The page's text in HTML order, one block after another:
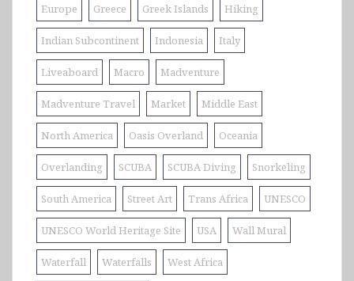
Europe Greece Greek Islands Hiking
Indian Subcontinent Indonesia Italy
Liveaboard Macro Madventure
Madventure Travel Market Middle East
North America Oasis Overland Oceania
Overlanding SCUBA SCUBA Diving Snorkeling
South America Street Art Trans Africa UNESCO
UNESCO World Heritage Site USA Wall Mural
Waterfall Waterfalls West Africa